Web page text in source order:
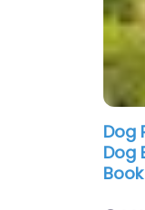
Dog
Dog